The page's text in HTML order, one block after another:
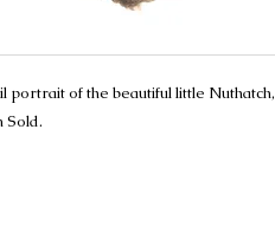
of the beautiful little Nuthatch,
Sold.